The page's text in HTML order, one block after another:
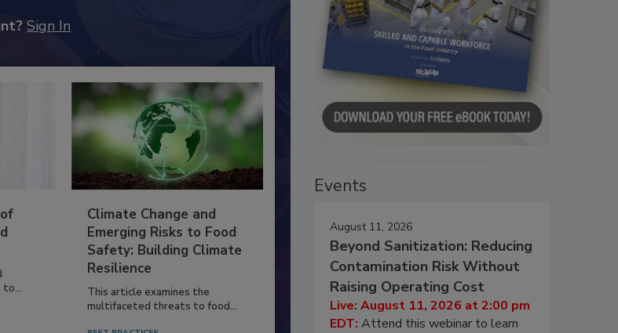
Sign In
to...
Climate Change and
Emerging Risks to Food
Safety: Building Climate
Resilience
This article examines the
multifaceted threats to food...
Events
August 11, 2026
Beyond Sanitization: Reducing
Contamination Risk Without
Raising Operating Cost
Live: August 11, 2026 at 2:00 pm
EDT: Attend this webinar to learn